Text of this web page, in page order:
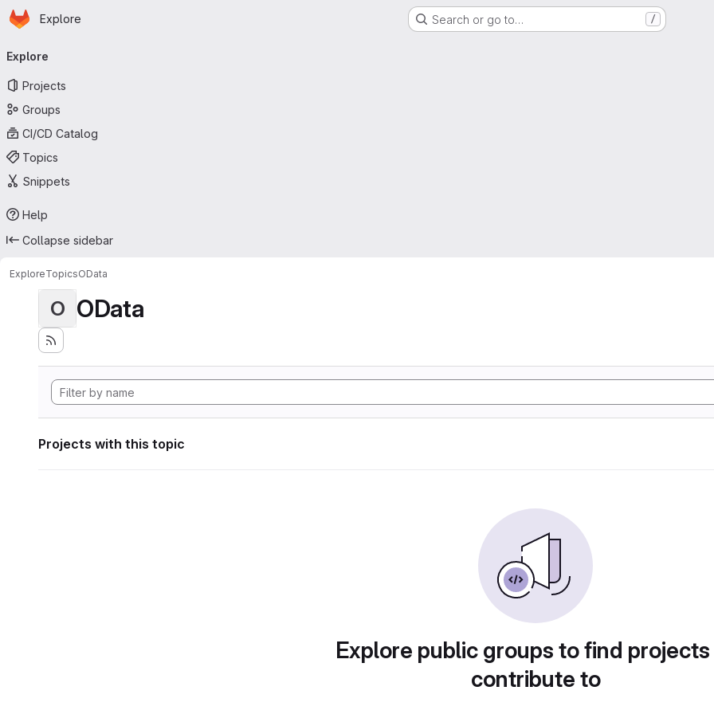
Skip to main content
Homepage
Explore Search or go to… /
navigation
Explore
Projects
Groups
CI/CD Catalog
Topics
Snippets
Help
Collapse sidebar
ExploreTopicsOData
O OData
Projects with this topic
Explore public groups to find
contribute to